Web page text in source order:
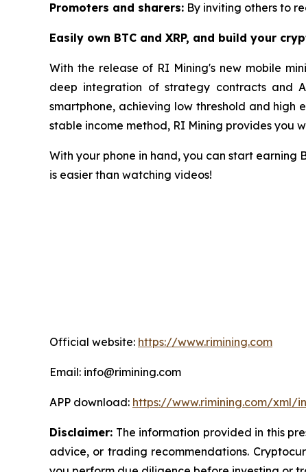
Promoters and sharers: By inviting others to
Easily own BTC and XRP, and build your
With the release of RI Mining's new mobile
deep integration of strategy contracts and
smartphone, achieving low threshold and
stable income method, RI Mining provides you
With your phone in hand, you can start earning
is easier than watching videos!
Official website: https://www.rimining.com
Email: info@rimining.com
APP download: https://www.rimining.com/xml/
Disclaimer: The information provided in this
advice, or trading recommendations.